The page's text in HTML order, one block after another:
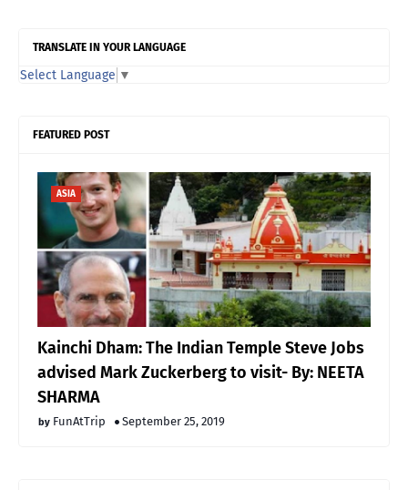
TRANSLATE IN YOUR LANGUAGE
Select Language ▼
FEATURED POST
ASIA
Kainchi Dham: The Indian Temple Steve Jobs
advised Mark Zuckerberg to visit- By: NEETA
SHARMA
FunAtTrip September 25, 2019